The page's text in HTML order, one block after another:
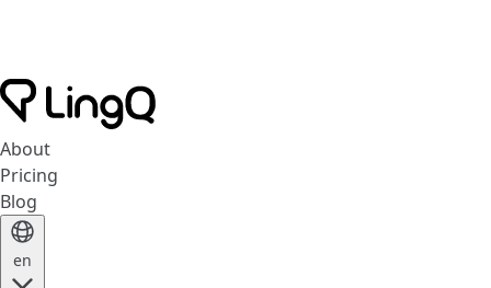
About
Pricing
Blog
en